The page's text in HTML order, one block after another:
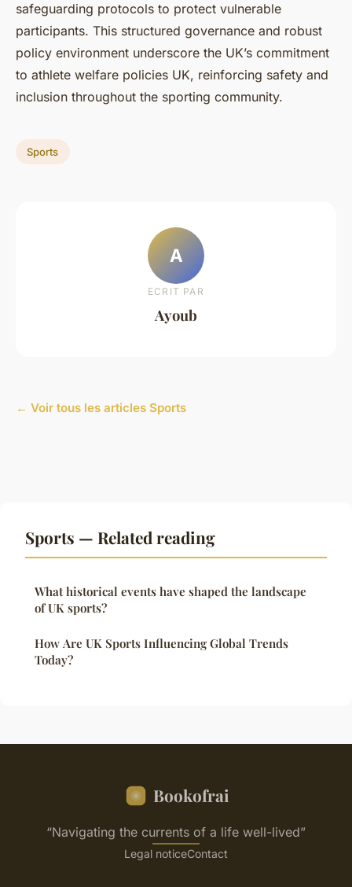
safeguarding protocols to protect vulnerable
participants. This structured governance and robust
policy environment underscore the UK’s commitment
to athlete welfare policies UK, reinforcing safety and
inclusion throughout the sporting community.
Sports
A
ECRIT PAR
Ayoub
← Voir tous les articles Sports
Sports — Related reading
What historical events have shaped the landscape
of UK sports?
How Are UK Sports Influencing Global Trends
Today?
Bookofrai
“Navigating the currents of a life well-lived”
Legal noticeContact